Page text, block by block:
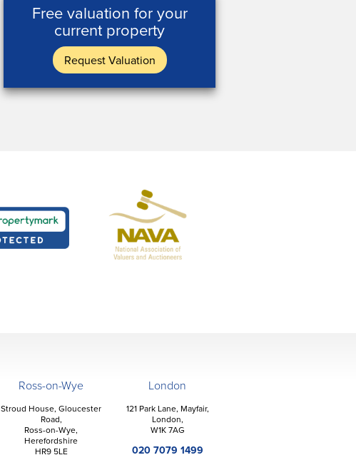
Free valuation for your
current property
Request Valuation
Ross-on-Wye
Stroud House, Gloucester
Road,
Ross-on-Wye,
Herefordshire
HR9 5LE
London
121 Park Lane, Mayfair,
London,
W1K 7AG
020 7079 1499